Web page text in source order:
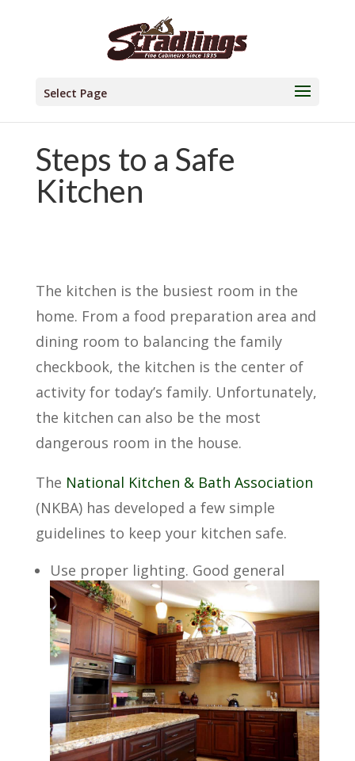
Select Page
Steps to a Safe
Kitchen
The kitchen is the busiest room in the
home. From a food preparation area and
dining room to balancing the family
checkbook, the kitchen is the center of
activity for today’s family. Unfortunately,
the kitchen can also be the most
dangerous room in the house.
The National Kitchen & Bath Association
(NKBA) has developed a few simple
guidelines to keep your kitchen safe.
Use proper lighting. Good general